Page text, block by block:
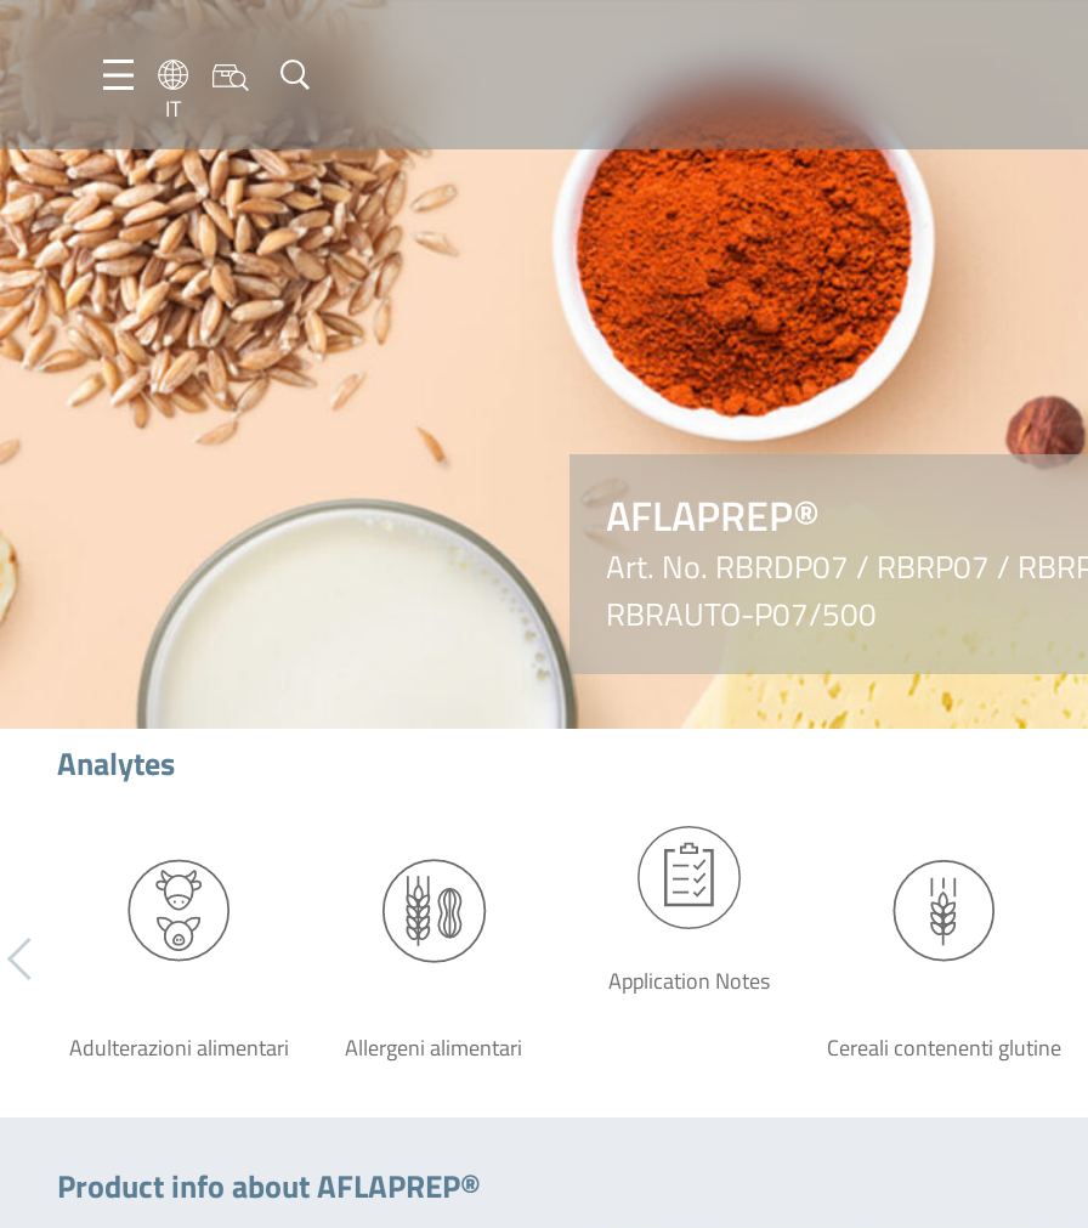
IT
EN
DE
AFLAPREP®
Art. No. RBRDP07 / RBRP07 /
RBRAUTO-P07/500
Analytes
Adulterazioni alimentari Allergeni alimentari
Application Notes
Cereali contenenti glutine
Product info about AFLAPREP®